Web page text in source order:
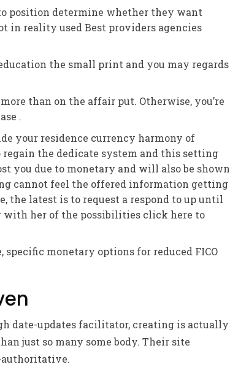
position determine whether they want
in reality used Best providers agencies
the small print and you may regards
than on the affair put. Otherwise, you’re
.
your residence currency harmony of
the dedicate system and this setting
you due to monetary and will also be shown
cannot feel the offered information getting
the latest is to request a respond to up until
with her of the possibilities click here to
monetary options for reduced FICO
date-updates facilitator, creating is actually
just so many some body. Their site
authoritative.